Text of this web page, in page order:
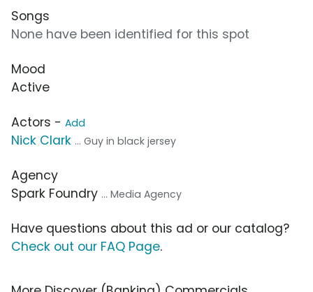
Songs
None have been identified for this spot
Mood
Active
Actors - Add
Nick Clark ... Guy in black jersey
Agency
Spark Foundry ... Media Agency
Have questions about this ad or our catalog?
Check out our FAQ Page.